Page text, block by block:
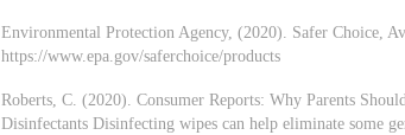
Environmental Protection Agency, (2020). Safer Choice,
https://www.epa.gov/saferchoice/products
Roberts, C. (2020). Consumer Reports: Why Parents
Disinfectants Disinfecting wipes can help eliminate some